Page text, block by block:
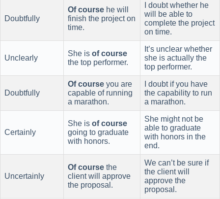
Doubtfully
Of course he will
finish the project on
time.
I doubt whether he
will be able to
complete the project
on time.
Unclearly
She is of course
the top performer.
It’s unclear whether
she is actually the
top performer.
Doubtfully
Of course you are
capable of running
a marathon.
I doubt if you have
the capability to run
a marathon.
Certainly
She is of course
going to graduate
with honors.
She might not be
able to graduate
with honors in the
end.
Uncertainly
Of course the
client will approve
the proposal.
We can’t be sure if
the client will
approve the
proposal.